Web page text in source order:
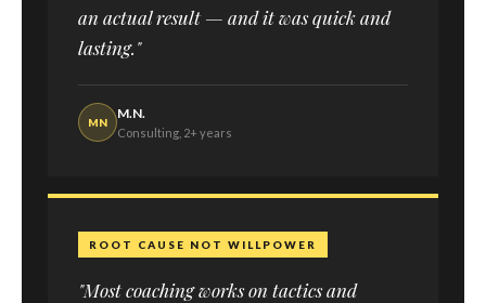
an actual result — and it was quick and
lasting."
MN
M.N.
Consulting, 2+ years
ROOT CAUSE NOT WILLPOWER
"Most coaching works on tactics and